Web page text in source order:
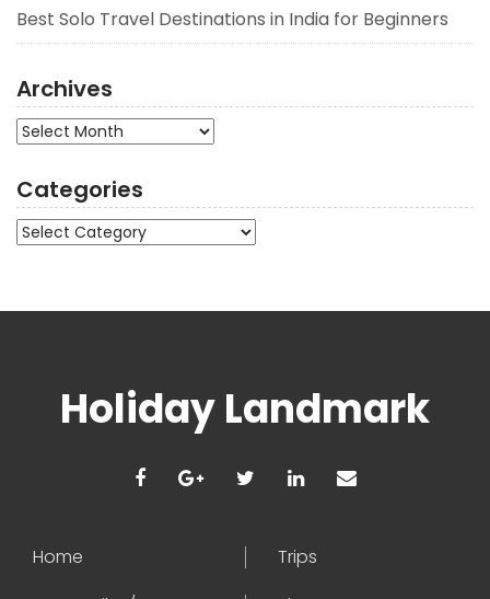
Best Solo Travel Destinations in India for Beginners
Archives
Archives
Categories
Categories
Holiday Landmark
Home
Trips